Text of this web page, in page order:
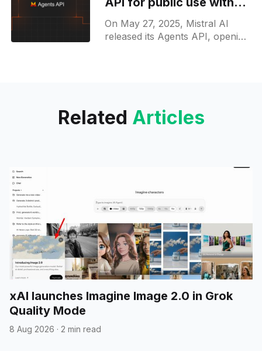
task planning and tool
integration
On May 27, 2025, Mistral AI
released its Agents API, opening
Related Articles
xAI launches Imagine Image 2.0 in Grok
Quality Mode
8 Aug 2026 · 2 min read